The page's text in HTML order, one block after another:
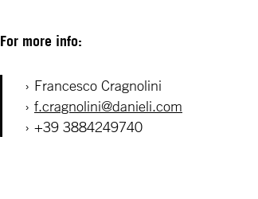
For more info:
Francesco Cragnolini
f.cragnolini@danieli.com
+39 3884249740